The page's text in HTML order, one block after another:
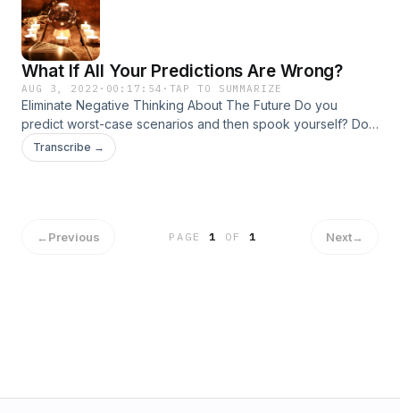
What If All Your Predictions Are Wrong?
AUG 3, 2022 · 00:17:54 · TAP TO SUMMARIZE
Eliminate Negative Thinking About The Future Do you
predict worst-case scenarios and then spook yourself? Do
you imagine others will reject you and that you'll fail? Join
Dr. Aziz to discover how to challenge these scary stories
Transcribe →
←Previous PAGE1 OF 1 Next→